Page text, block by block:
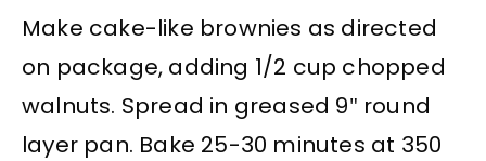
Make cake-like brownies as directed
on package, adding 1/2 cup chopped
walnuts. Spread in greased 9″ round
layer pan. Bake 25-30 minutes at 350